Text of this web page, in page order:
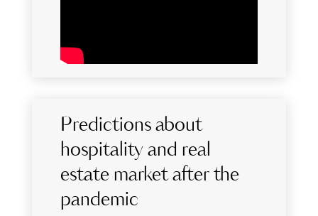
Predictions about
hospitality and real
estate market after the
pandemic